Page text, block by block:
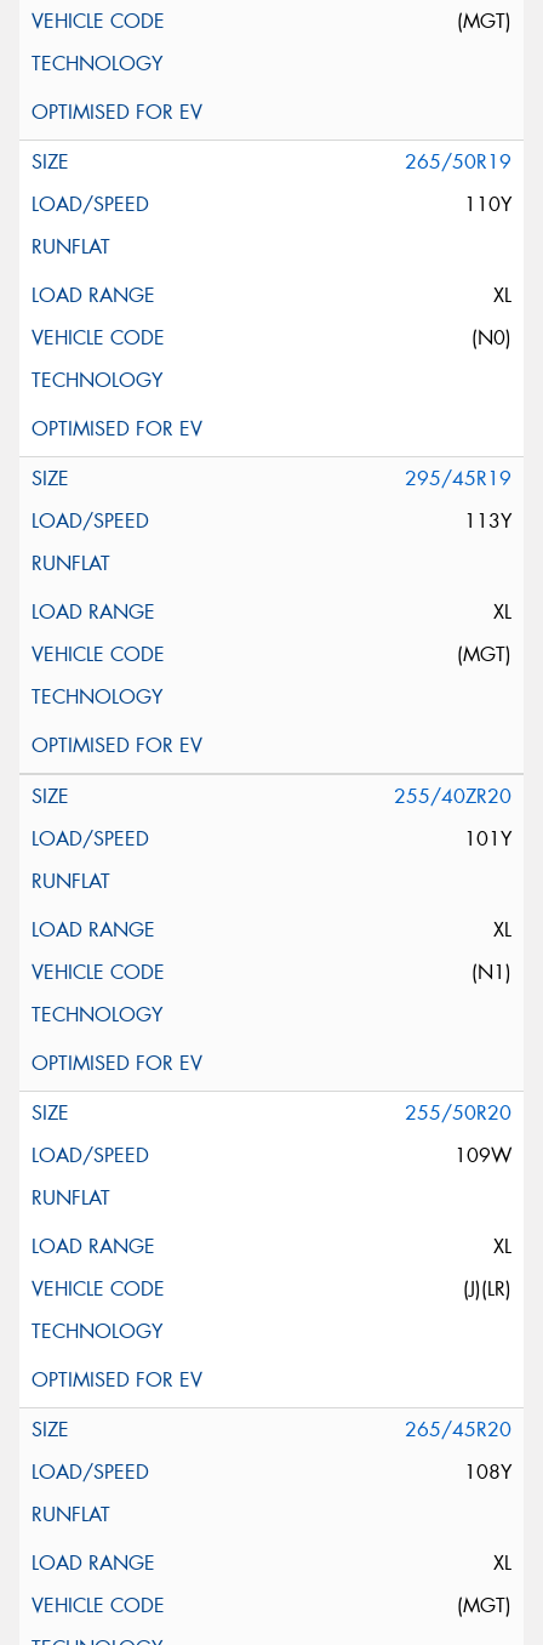
(MGT)
265/50R19
110Y
XL
(N0)
295/45R19
113Y
XL
(MGT)
255/40ZR20
101Y
XL
(N1)
255/50R20
109W
XL
(J)(LR)
265/45R20
108Y
XL
(MGT)